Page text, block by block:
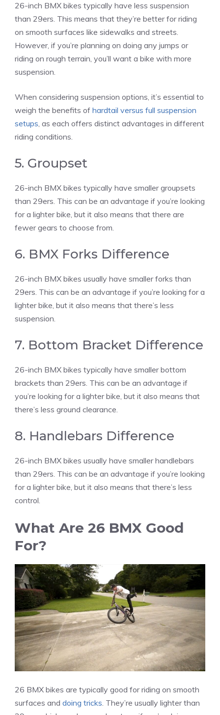
26-inch BMX bikes typically have less suspension
than 29ers. This means that they’re better for riding
on smooth surfaces like sidewalks and streets.
However, if you’re planning on doing any jumps or
riding on rough terrain, you’ll want a bike with more
suspension.
When considering suspension options, it’s essential to
weigh the benefits of hardtail versus full suspension
setups, as each offers distinct advantages in different
riding conditions.
5. Groupset
26-inch BMX bikes typically have smaller groupsets
than 29ers. This can be an advantage if you’re looking
for a lighter bike, but it also means that there are
fewer gears to choose from.
6. BMX Forks Difference
26-inch BMX bikes usually have smaller forks than
29ers. This can be an advantage if you’re looking for a
lighter bike, but it also means that there’s less
suspension.
7. Bottom Bracket Difference
26-inch BMX bikes typically have smaller bottom
brackets than 29ers. This can be an advantage if
you’re looking for a lighter bike, but it also means that
there’s less ground clearance.
8. Handlebars Difference
26-inch BMX bikes usually have smaller handlebars
than 29ers. This can be an advantage if you’re looking
for a lighter bike, but it also means that there’s less
control.
What Are 26 BMX Good
For?
26 BMX bikes are typically good for riding on smooth
surfaces and doing tricks. They’re usually lighter than